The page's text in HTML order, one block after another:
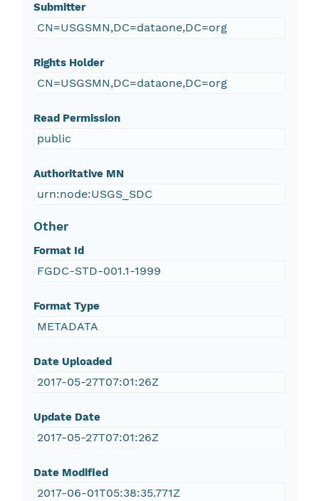
Submitter
CN=USGSMN,DC=dataone,DC=org
Rights Holder
CN=USGSMN,DC=dataone,DC=org
Read Permission
public
Authoritative MN
urn:node:USGS_SDC
Other
Format Id
FGDC-STD-001.1-1999
Format Type
METADATA
Date Uploaded
2017-05-27T07:01:26Z
Update Date
2017-05-27T07:01:26Z
Date Modified
2017-06-01T05:38:35.771Z